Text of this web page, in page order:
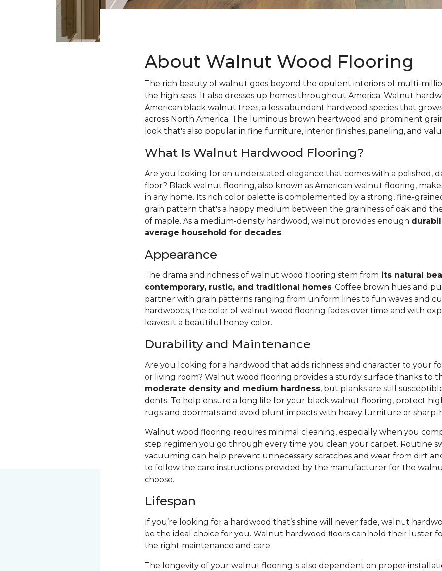
About Walnut Wood Flooring
The rich beauty of walnut goes beyond the opulent interiors of multi-
the high seas. It also dresses up homes throughout America. Walnut
American black walnut trees, a less abundant hardwood species that
across North America. The luminous brown heartwood and prominent
look that's also popular in fine furniture, interior finishes, paneling, and
What Is Walnut Hardwood Flooring?
Are you looking for an understated elegance that comes with a polished,
floor? Black walnut flooring, also known as American walnut flooring,
in any home. Its rich color palette is complemented by a strong, fine-
grain pattern that's a happy medium between the graininess of oak and
of maple. As a medium-density hardwood, walnut provides enough
average household for decades.
Appearance
The drama and richness of walnut wood flooring stem from its natural
contemporary, rustic, and traditional homes. Coffee brown hues and
partner with grain patterns ranging from uniform lines to fun waves and
hardwoods, the color of walnut wood flooring fades over time and with
leaves it a beautiful honey color.
Durability and Maintenance
Are you looking for a hardwood that adds richness and character to your
or living room? Walnut wood flooring provides a sturdy surface thanks to
moderate density and medium hardness, but planks are still
dents. To help ensure a long life for your black walnut flooring, protect
rugs and doormats and avoid blunt impacts with heavy furniture or sharp-
Walnut wood flooring requires minimal cleaning, especially when you
step regimen you go through every time you clean your carpet. Routine
vacuuming can help prevent unnecessary scratches and wear from dirt
to follow the care instructions provided by the manufacturer for the
choose.
Lifespan
If you’re looking for a hardwood that’s shine will never fade, walnut
be the ideal choice for you. Walnut hardwood floors can hold their luster
the right maintenance and care.
The longevity of your walnut flooring is also dependent on proper